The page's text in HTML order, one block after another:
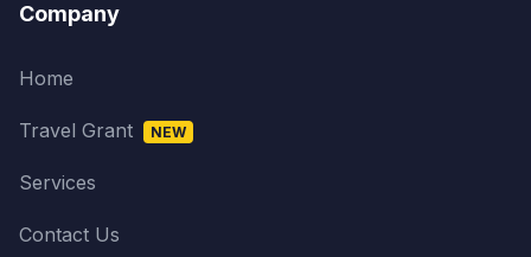
Company
Home
Travel Grant NEW
Services
Contact Us